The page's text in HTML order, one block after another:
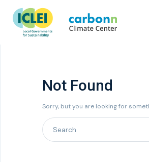
Not Found
Sorry, but you are looking for